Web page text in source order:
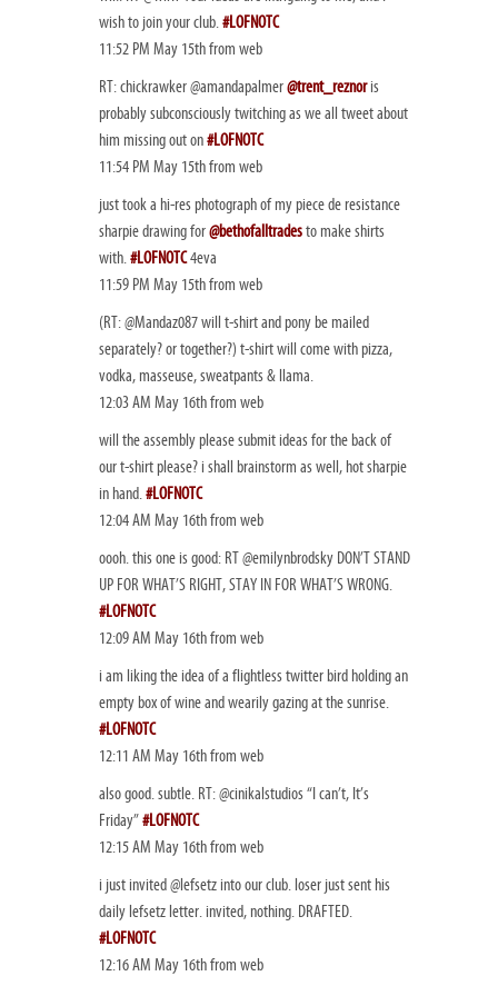
wish to join your club.#LOFNOTC
11:52 PM May 15th from web
RT: chickrawker @amandapalmer@trent_reznoris
probably subconsciously twitching as we all tweet about
him missing out on#LOFNOTC
11:54 PM May 15th from web
just took a hi-res photograph of my piece de resistance
sharpie drawing for@bethofalltradesto make shirts
with.#LOFNOTC4eva
11:59 PM May 15th from web
(RT: @Mandaz087 will t-shirt and pony be mailed
separately? or together?) t-shirt will come with pizza,
vodka, masseuse, sweatpants & llama.
12:03 AM May 16th from web
will the assembly please submit ideas for the back of
our t-shirt please? i shall brainstorm as well, hot sharpie
in hand.#LOFNOTC
12:04 AM May 16th from web
oooh. this one is good: RT @emilynbrodsky DON’T STAND
UP FOR WHAT’S RIGHT, STAY IN FOR WHAT’S WRONG.
#LOFNOTC
12:09 AM May 16th from web
i am liking the idea of a flightless twitter bird holding an
empty box of wine and wearily gazing at the sunrise.
#LOFNOTC
12:11 AM May 16th from web
also good. subtle. RT: @cinikalstudios “I can’t, It’s
Friday”#LOFNOTC
12:15 AM May 16th from web
i just invited @lefsetz into our club. loser just sent his
daily lefsetz letter. invited, nothing. DRAFTED.
#LOFNOTC
12:16 AM May 16th from web